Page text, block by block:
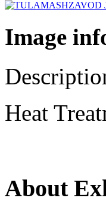
Image
Heat
About